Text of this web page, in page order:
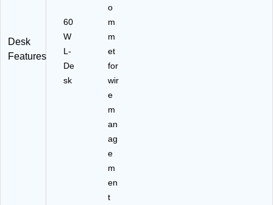
Desk
Features
60
W
L-
De
sk
o
m
m
et
for
wir
e
m
an
ag
e
m
en
t